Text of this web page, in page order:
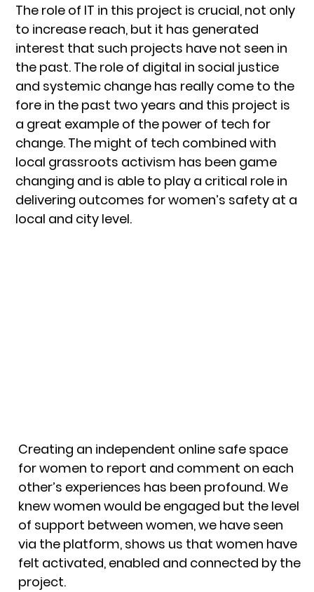
The role of IT in this project is crucial, not only
to increase reach, but it has generated
interest that such projects have not seen in
the past. The role of digital in social justice
and systemic change has really come to the
fore in the past two years and this project is
a great example of the power of tech for
change. The might of tech combined with
local grassroots activism has been game
changing and is able to play a critical role in
delivering outcomes for women’s safety at a
local and city level.
Creating an independent online safe space
for women to report and comment on each
other’s experiences has been profound. We
knew women would be engaged but the level
of support between women, we have seen
via the platform, shows us that women have
felt activated, enabled and connected by the
project.